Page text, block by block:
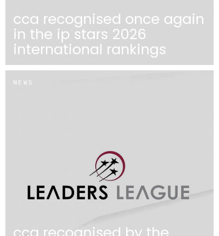
cca recognised once again
in the ip stars 2026
international rankings
NEWS